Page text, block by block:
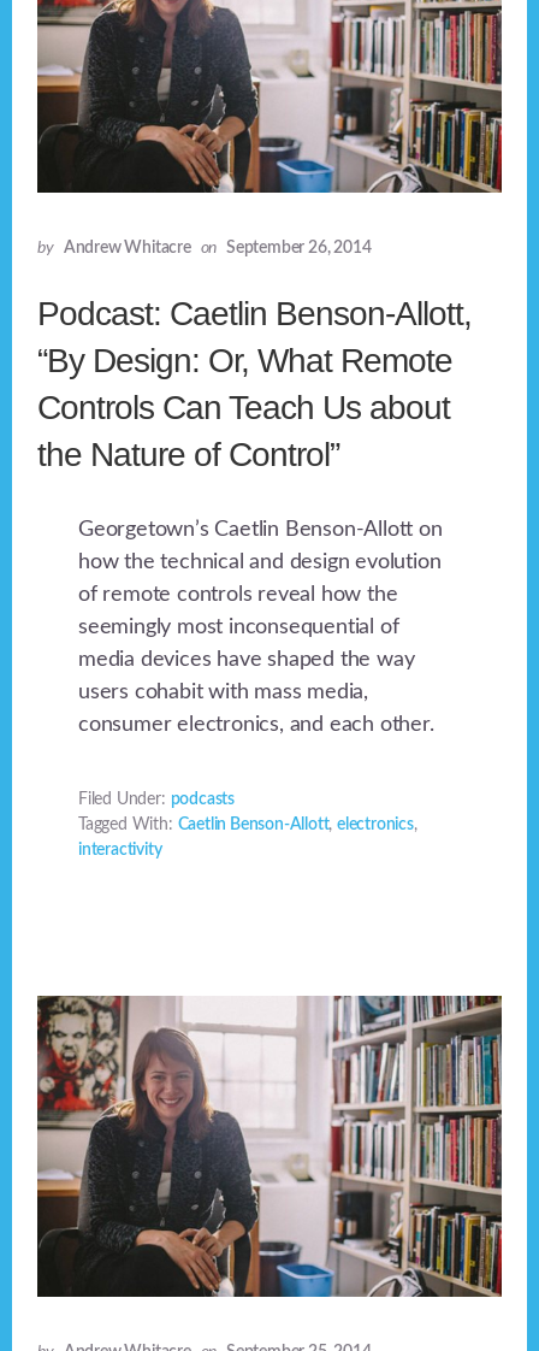
by Andrew Whitacre on September 26, 2014
Podcast: Caetlin Benson-Allott,
“By Design: Or, What Remote
Controls Can Teach Us about
the Nature of Control”
Georgetown’s Caetlin Benson-Allott on
how the technical and design evolution
of remote controls reveal how the
seemingly most inconsequential of
media devices have shaped the way
users cohabit with mass media,
consumer electronics, and each other.
Filed Under: podcasts
Tagged With: Caetlin Benson-Allott, electronics,
interactivity